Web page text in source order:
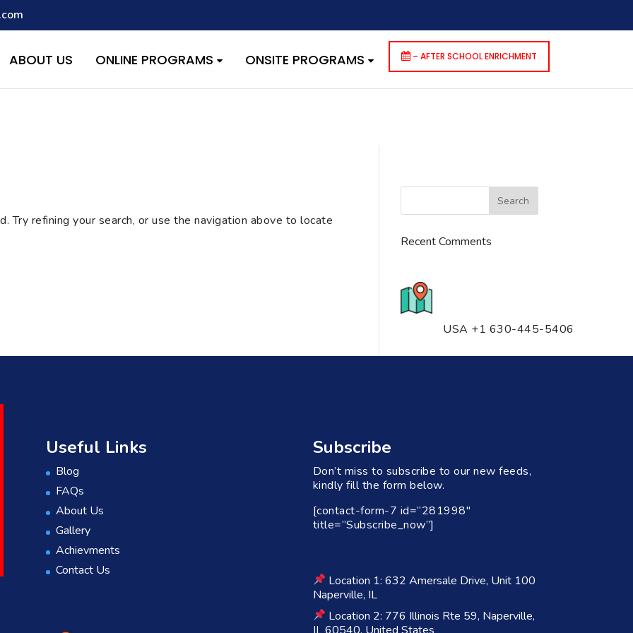
with the handle "wpcf7cf-scripts" was enqueued with dependencies that are not registered: contact-form-7. Please see
/home/quest26/stemshala.com/wp-includes/functions.phpon line6170
ABOUT US ONLINE PROGRAMS ONSITE PROGRAMS – AFTER SCHOOL ENRICHMENT
Try refining your search, or use the navigation above to locate
Recent Comments
USA +1 630-445-5406
Useful Links
Blog
FAQs
About Us
Gallery
Achievments
Contact Us
Subscribe
Don’t miss to subscribe to our new feeds,
kindly fill the form below.
[contact-form-7 id=”281998″
title=”Subscribe_now”]
Location 1: 632 Amersale Drive, Unit 100
Naperville, IL
Location 2: 776 Illinois Rte 59, Naperville,